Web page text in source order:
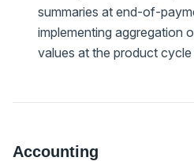
summaries at end-of-
implementing aggregation
values at the product cycle
Accounting